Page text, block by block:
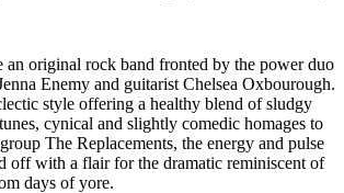
an original rock band fronted by the power duo
Enemy and guitarist Chelsea Oxbourough.
style offering a healthy blend of sludgy
cynical and slightly comedic homages to
The Replacements, the energy and pulse
off with a flair for the dramatic reminiscent of
days of yore.